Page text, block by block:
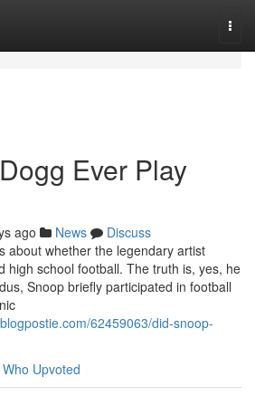
Ever Play
ago News
Discuss
about whether the legendary artist
high school football. The truth is, yes, he
Snoop briefly participated in football
62459063/did-snoop-
Who Upvoted